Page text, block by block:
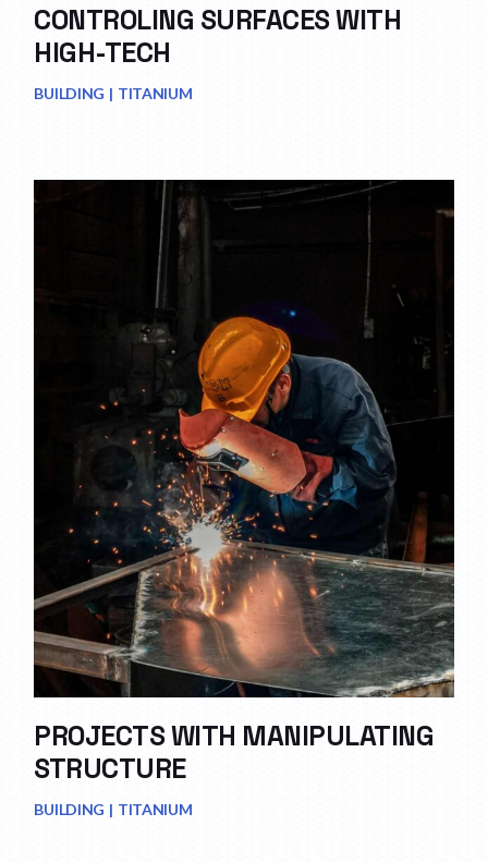
CONTROLING SURFACES WITH
HIGH-TECH
BUILDING TITANIUM
PROJECTS WITH MANIPULATING
STRUCTURE
BUILDING TITANIUM